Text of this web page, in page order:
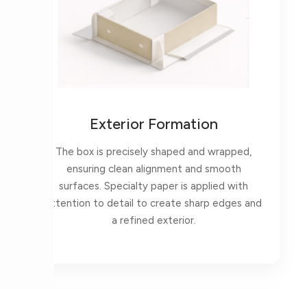
Exterior Formation
The box is precisely shaped and wrapped,
ensuring clean alignment and smooth
surfaces. Specialty paper is applied with
attention to detail to create sharp edges and
a refined exterior.